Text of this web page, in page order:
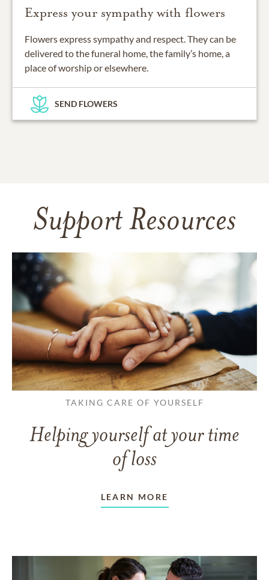
Express your sympathy with flowers
Flowers express sympathy and respect. They can be
delivered to the funeral home, the family’s home, a
place of worship or elsewhere.
SEND FLOWERS
Support Resources
TAKING CARE OF YOURSELF
Helping yourself at your time
of loss
LEARN MORE